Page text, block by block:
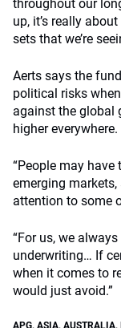
throughout our
up, it’s really
sets that we’re
Aerts says the
political risks
against the global
higher everywhere.
“People may
emerging
attention to some
“For us, we
underwriting… If
when it comes to
would just avoid.”
APG, ASIA, AUSTRALIA,